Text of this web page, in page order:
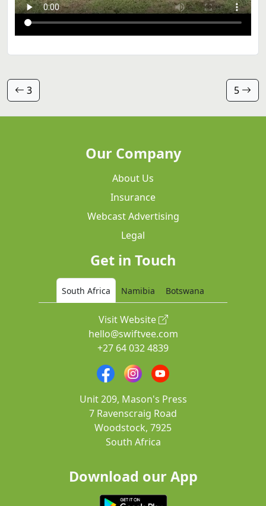
3 5
Our Company
About Us
Insurance
Webcast Advertising
Legal
Get in Touch
South Africa Namibia Botswana
Visit Website
hello@swiftvee.com
+27 64 032 4839
Unit 209, Mason's Press
7 Ravenscraig Road
Woodstock, 7925
South Africa
Download our App